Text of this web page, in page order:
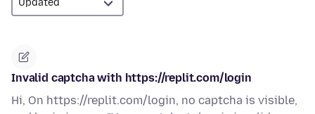
Invalid captcha with https://replit.com/login
Hi, On https://replit.com/login, no captcha is visible,